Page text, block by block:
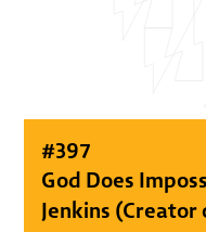
#397
God Does
Jenkins (Creator